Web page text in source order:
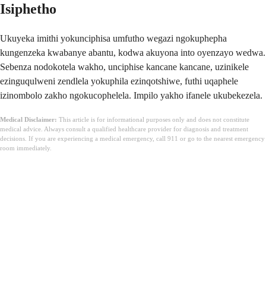
Isiphetho
Ukuyeka imithi yokunciphisa umfutho wegazi ngokuphepha
kungenzeka kwabanye abantu, kodwa akuyona into oyenzayo wedwa.
Sebenza nodokotela wakho, unciphise kancane kancane, uzinikele
ezinguqulweni zendlela yokuphila ezinqotshiwe, futhi uqaphele
izinombolo zakho ngokucophelela. Impilo yakho ifanele ukubekezela.
Medical Disclaimer: This article is for informational purposes only and does not constitute
medical advice. Always consult a qualified healthcare provider for diagnosis and treatment
decisions. If you are experiencing a medical emergency, call 911 or go to the nearest emergency
room immediately.